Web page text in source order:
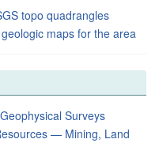
topo quadrangles
maps for the area
Surveys
— Mining, Land